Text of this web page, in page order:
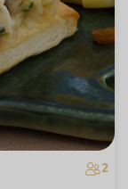
2